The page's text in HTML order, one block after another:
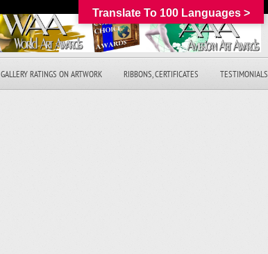
GALLERY RATINGS ON ARTWORK RIBBONS, CERTIFICATES TESTIMONIALS
Translate To 100 Languages >